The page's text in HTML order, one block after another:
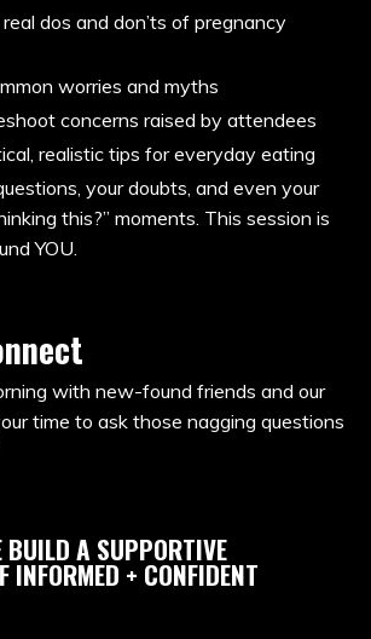
dos and don’ts of pregnancy
worries and myths
concerns raised by attendees
realistic tips for everyday eating
your doubts, and even your
this?” moments. This session is
YOU.
with new-found friends and our
time to ask those nagging questions
BUILD A SUPPORTIVE
INFORMED + CONFIDENT